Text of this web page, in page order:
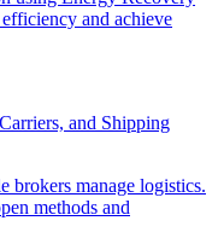
and Shipping